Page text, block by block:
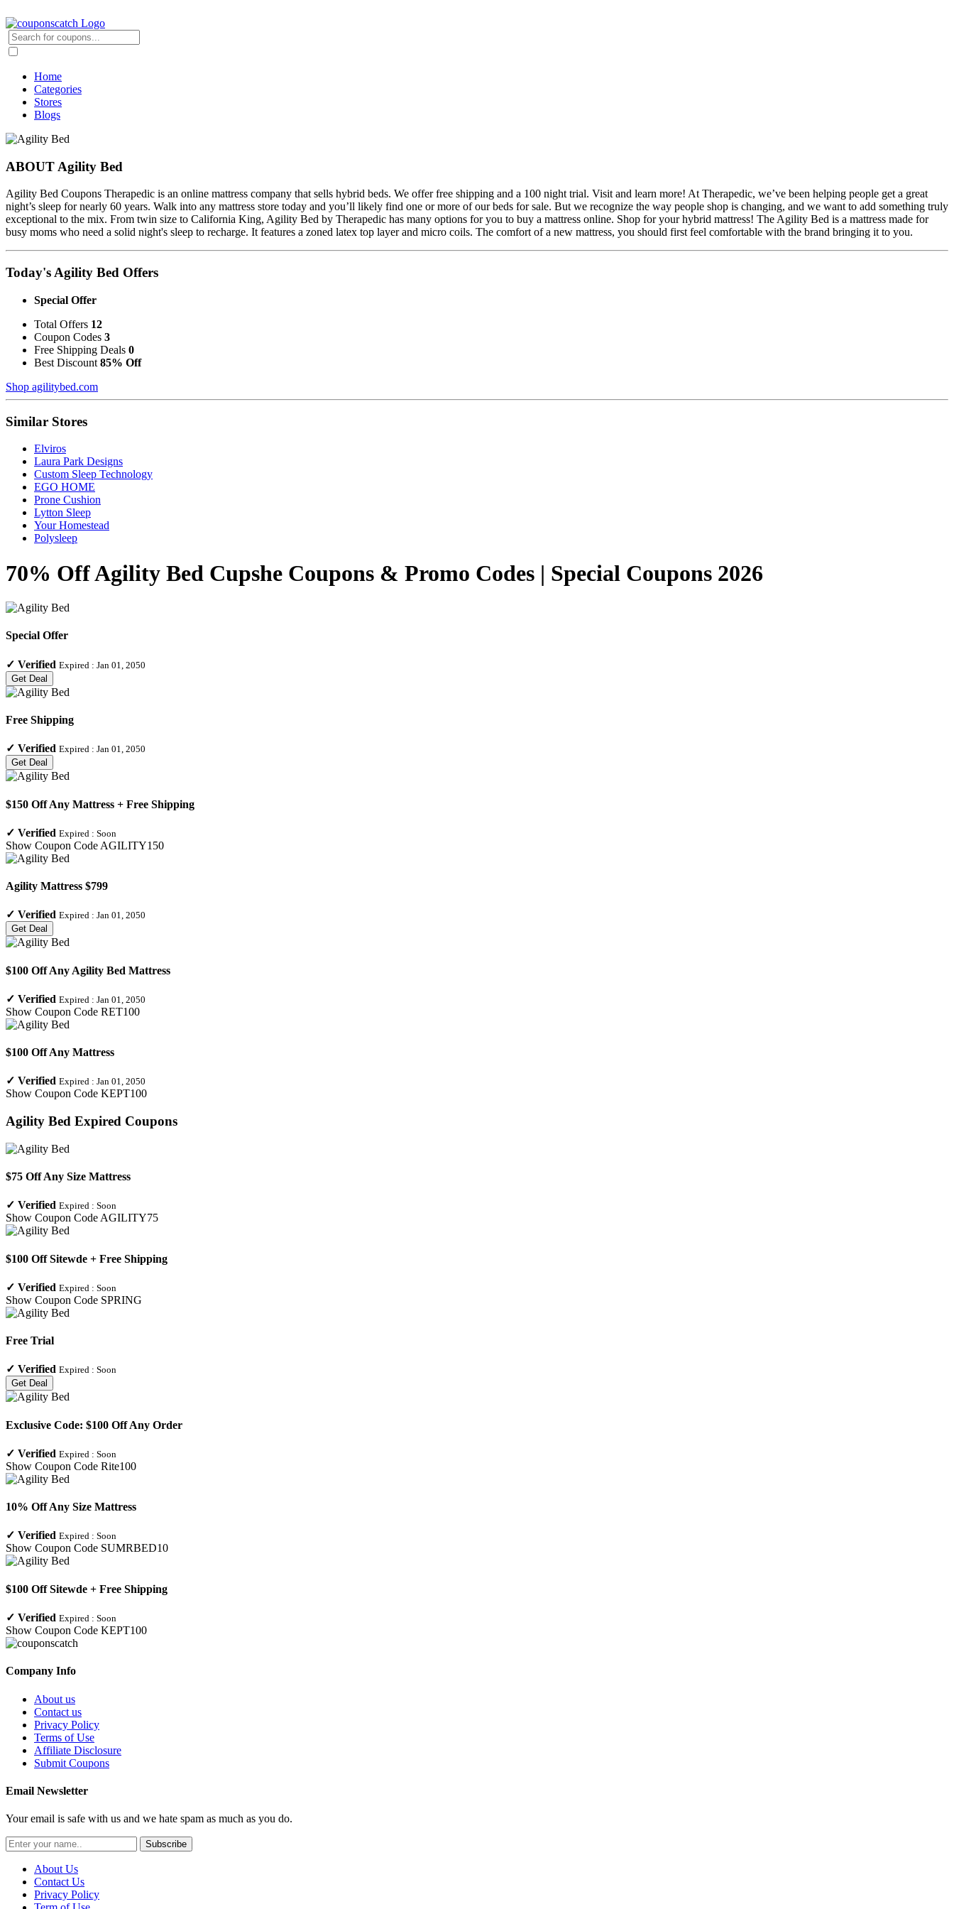
Home
Categories
Stores
Blogs
ABOUT Agility Bed
Agility Bed Coupons Therapedic is an online mattress company that sells hybrid beds. We offer free shipping and a 100 night trial. Visit and learn more! At Therapedic, we’ve been helping people get a great
night’s sleep for nearly 60 years. Walk into any mattress store today and you’ll likely find one or more of our beds for sale. But we recognize the way people shop is changing, and we want to add something truly
exceptional to the mix. From twin size to California King, Agility Bed by Therapedic has many options for you to buy a mattress online. Shop for your hybrid mattress! The Agility Bed is a mattress made for
busy moms who need a solid night's sleep to recharge. It features a zoned latex top layer and micro coils. The comfort of a new mattress, you should first feel comfortable with the brand bringing it to you.
Today's Agility Bed Offers
Special Offer
Total Offers 12
Coupon Codes 3
Free Shipping Deals 0
Best Discount 85% Off
Shop agilitybed.com
Similar Stores
Elviros
Laura Park Designs
Custom Sleep Technology
EGO HOME
Prone Cushion
Lytton Sleep
Your Homestead
Polysleep
70% Off Agility Bed Cupshe Coupons & Promo Codes | Special Coupons 2026
Special Offer
✓ Verified Expired : Jan 01, 2050
Get Deal
Free Shipping
✓ Verified Expired : Jan 01, 2050
Get Deal
$150 Off Any Mattress + Free Shipping
✓ Verified Expired : Soon
Show Coupon Code AGILITY150
Agility Mattress $799
✓ Verified Expired : Jan 01, 2050
Get Deal
$100 Off Any Agility Bed Mattress
✓ Verified Expired : Jan 01, 2050
Show Coupon Code RET100
$100 Off Any Mattress
✓ Verified Expired : Jan 01, 2050
Show Coupon Code KEPT100
Agility Bed Expired Coupons
$75 Off Any Size Mattress
✓ Verified Expired : Soon
Show Coupon Code AGILITY75
$100 Off Sitewde + Free Shipping
✓ Verified Expired : Soon
Show Coupon Code SPRING
Free Trial
✓ Verified Expired : Soon
Get Deal
Exclusive Code: $100 Off Any Order
✓ Verified Expired : Soon
Show Coupon Code Rite100
10% Off Any Size Mattress
✓ Verified Expired : Soon
Show Coupon Code SUMRBED10
$100 Off Sitewde + Free Shipping
✓ Verified Expired : Soon
Show Coupon Code KEPT100
Company Info
About us
Contact us
Privacy Policy
Terms of Use
Affiliate Disclosure
Submit Coupons
Email Newsletter
Your email is safe with us and we hate spam as much as you do.
Subscribe
About Us
Contact Us
Privacy Policy